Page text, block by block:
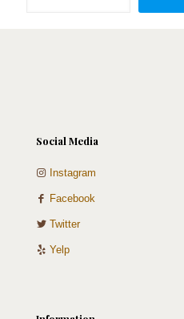
Social Media
Instagram
Facebook
Twitter
Yelp